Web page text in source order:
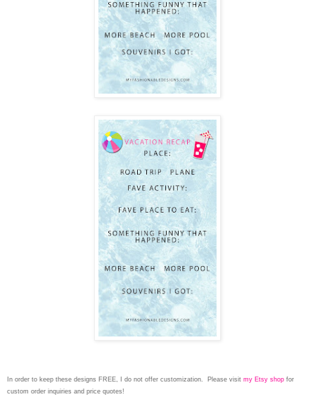
In order to keep these designs FREE, I do not offer customization. Please visit my Etsy shop for
custom order inquiries and price quotes!